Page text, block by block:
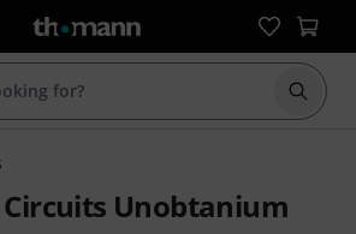
Start
Circuits Unobtanium